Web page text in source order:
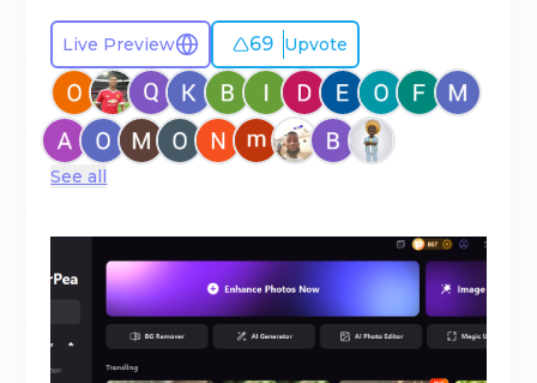
Live Preview 69 Upvote
See all